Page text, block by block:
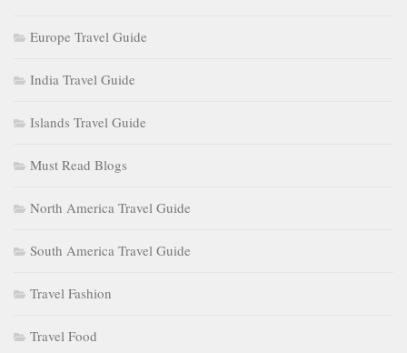
Europe Travel Guide
India Travel Guide
Islands Travel Guide
Must Read Blogs
North America Travel Guide
South America Travel Guide
Travel Fashion
Travel Food